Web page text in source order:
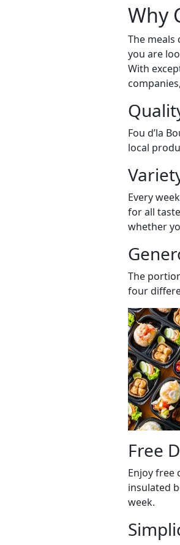
Why
The
you are
With
Fou d’la
local
Every
for all
whether
The
four
Free
Enjoy free
insulated
week.